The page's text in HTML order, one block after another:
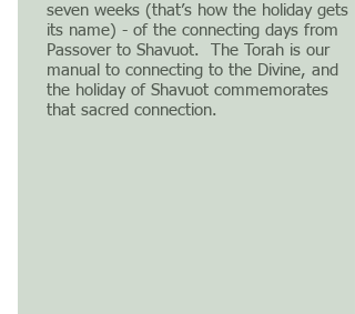
seven weeks (that’s how the holiday gets
its name) - of the connecting days from
Passover to Shavuot. The Torah is our
manual to connecting to the Divine, and
the holiday of Shavuot commemorates
that sacred connection.